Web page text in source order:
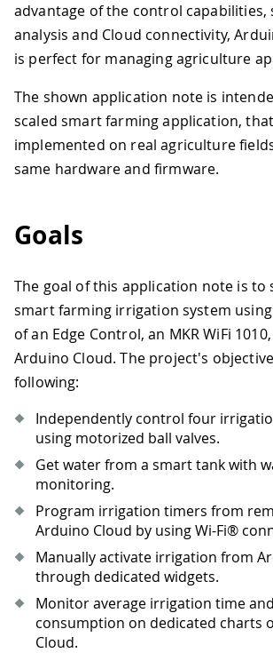
advantage of the control capabilities,
analysis and Cloud connectivity,
is perfect for managing agriculture
The shown application note is
scaled smart farming application,
implemented on real agriculture
same hardware and firmware.
Goals
The goal of this application note is to
smart farming irrigation system
of an Edge Control, an MKR WiFi
Arduino Cloud. The project's
following:
Independently control four
using motorized ball valves.
Get water from a smart tank with
monitoring.
Program irrigation timers from
Arduino Cloud by using Wi-Fi®
Manually activate irrigation from
through dedicated widgets.
Monitor average irrigation time
consumption on dedicated charts
Cloud.